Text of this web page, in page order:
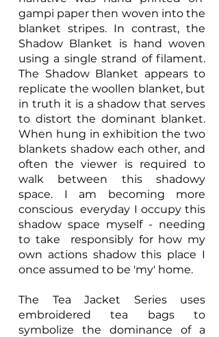
gampi paper then woven into the
blanket stripes. In contrast, the
Shadow Blanket is hand woven
using a single strand of filament.
The Shadow Blanket appears to
replicate the woollen blanket, but
in truth it is a shadow that serves
to distort the dominant blanket.
When hung in exhibition the two
blankets shadow each other, and
often the viewer is required to
walk between this shadowy
space. I am becoming more
conscious everyday I occupy this
shadow space myself - needing
to take responsibly for how my
own actions shadow this place I
once assumed to be 'my' home.
The Tea Jacket Series uses
embroidered tea bags to
symbolize the dominance of a